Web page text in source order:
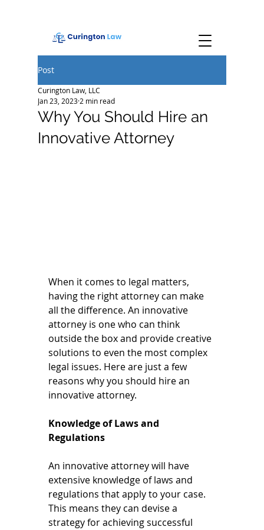
Post
Why You Should Hire an
Innovative Attorney
Curington Law, LLC
Jan 23, 2023 2 min read
When it comes to legal matters,
having the right attorney can make
all the difference. An innovative
attorney is one who can think
outside the box and provide creative
solutions to even the most complex
legal issues. Here are just a few
reasons why you should hire an
innovative attorney.
Knowledge of Laws and
Regulations
An innovative attorney will have
extensive knowledge of laws and
regulations that apply to your case.
This means they can devise a
strategy for achieving successful